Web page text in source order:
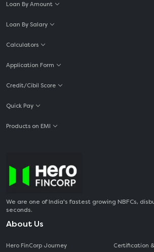
Loan By Amount
Loan By Salary
Calculators
Application Form
Credit/Cibil Score
Quick Pay
Products on EMI
We are one of India's fastest growing NBFCs,
seconds.
About Us
Hero FinCorp Journey Certification